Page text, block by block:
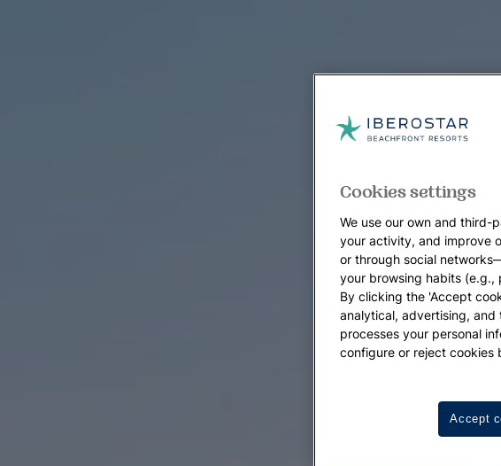
Cookies settings
We use our own and third-
your activity, and improve
or through social
your browsing habits (e.g.,
By clicking the 'Accept
analytical, advertising, and
processes your personal
configure or reject cookies
Accept